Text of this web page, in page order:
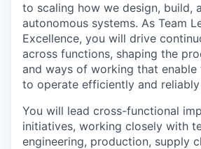
to scaling how we design, build,
autonomous systems. As Team
Excellence, you will drive
across functions, shaping the
and ways of working that
to operate efficiently and reliably
You will lead cross-functional
initiatives, working closely with
engineering, production, supply